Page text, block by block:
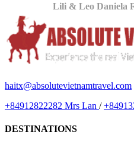
Lili & Leo Daniela
haitx@absolutevietnamtravel.com
+84912822282 Mrs Lan /
DESTINATIONS